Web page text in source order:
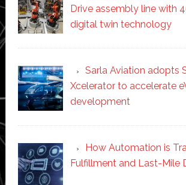
Drive assembly line with
digital twin technology
Sarla Aviation adopts
Xcelerator to accelerate
development
How Automation is
Fulfillment and Last-Mile